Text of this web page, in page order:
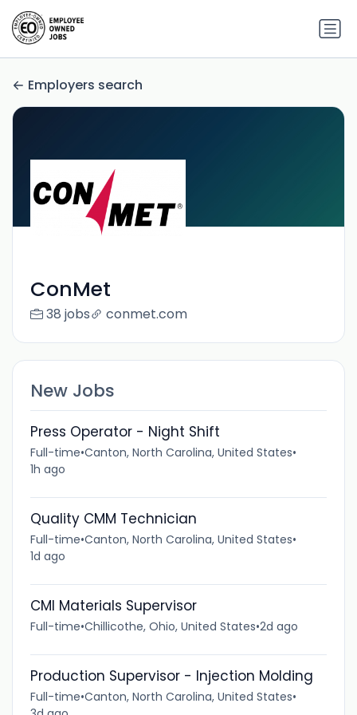
Employers search
ConMet
38 jobs conmet.com
New Jobs
Press Operator - Night Shift
Full-time•Canton, North Carolina, United States•
1h ago
Quality CMM Technician
Full-time•Canton, North Carolina, United States•
1d ago
CMI Materials Supervisor
Full-time•Chillicothe, Ohio, United States•2d ago
Production Supervisor - Injection Molding
Full-time•Canton, North Carolina, United States•